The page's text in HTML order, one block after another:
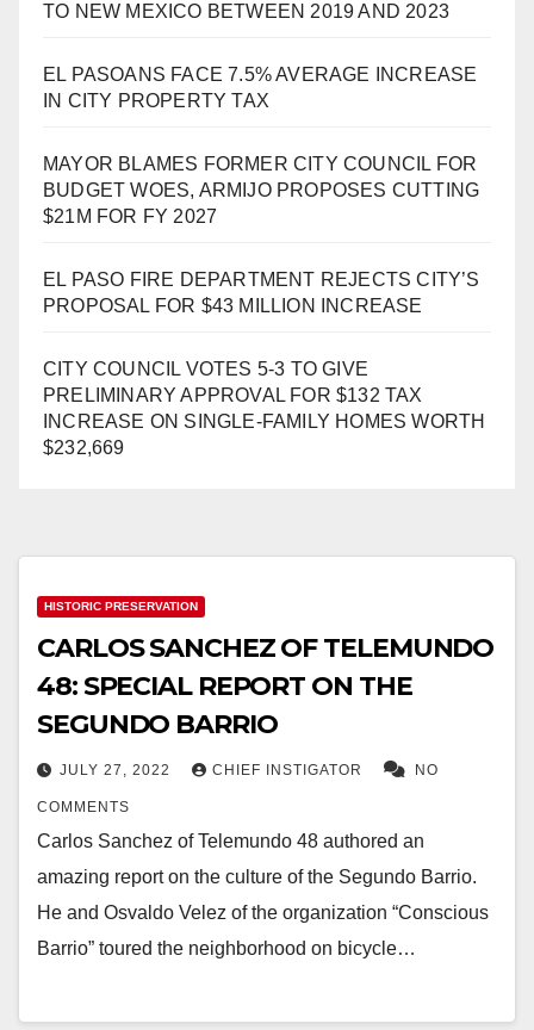
TO NEW MEXICO BETWEEN 2019 AND 2023
EL PASOANS FACE 7.5% AVERAGE INCREASE
IN CITY PROPERTY TAX
MAYOR BLAMES FORMER CITY COUNCIL FOR
BUDGET WOES, ARMIJO PROPOSES CUTTING
$21M FOR FY 2027
EL PASO FIRE DEPARTMENT REJECTS CITY’S
PROPOSAL FOR $43 MILLION INCREASE
CITY COUNCIL VOTES 5-3 TO GIVE
PRELIMINARY APPROVAL FOR $132 TAX
INCREASE ON SINGLE-FAMILY HOMES WORTH
$232,669
HISTORIC PRESERVATION
CARLOS SANCHEZ OF TELEMUNDO
48: SPECIAL REPORT ON THE
SEGUNDO BARRIO
JULY 27, 2022 CHIEF INSTIGATOR NO
COMMENTS
Carlos Sanchez of Telemundo 48 authored an
amazing report on the culture of the Segundo Barrio.
He and Osvaldo Velez of the organization “Conscious
Barrio” toured the neighborhood on bicycle…